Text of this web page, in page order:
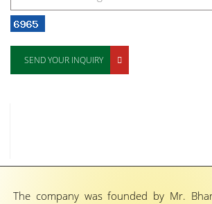
SEND YOUR INQUIRY
The company was founded by Mr.